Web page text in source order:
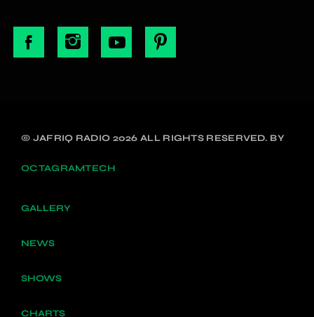
© JAFRIQ RADIO 2026 ALL RIGHTS RESERVED. BY
OCTAGRAMTECH
GALLERY
NEWS
SHOWS
CHARTS